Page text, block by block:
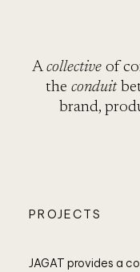
A collective of
the conduit
brand,
PROJECTS
JAGAT provides a